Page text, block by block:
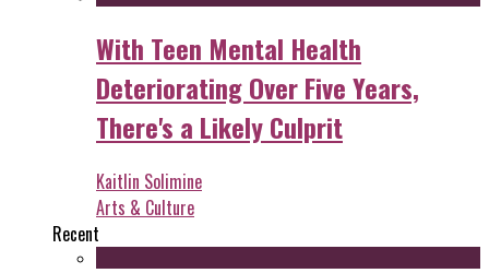
With Teen Mental Health
Deteriorating Over Five Years,
There's a Likely Culprit
Kaitlin Solimine
Arts & Culture
Recent